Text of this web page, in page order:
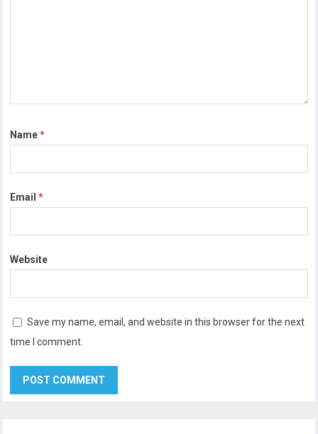
Name*
Email*
Website
Save my name, email, and website in this browser for the next
time I comment.